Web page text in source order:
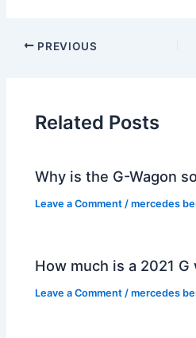
PREVIOUS
Related Posts
Why is the G-Wagon
Leave a Comment /mercedes
How much is a 2021
Leave a Comment /mercedes